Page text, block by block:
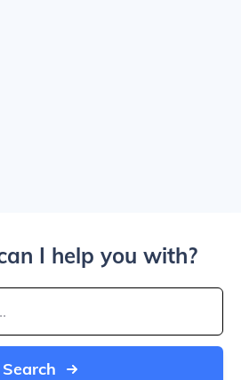
I help you with?
Search